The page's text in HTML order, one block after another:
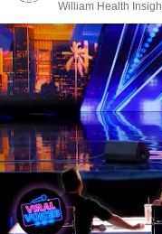
William Health